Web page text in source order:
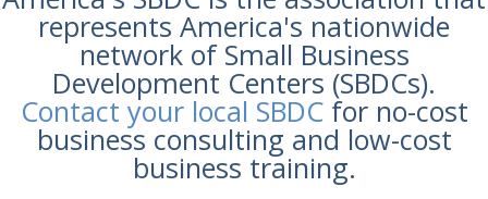
represents America's nationwide
network of Small Business
Development Centers (SBDCs).
Contact your local SBDCfor no-cost
business consulting and low-cost
business training.